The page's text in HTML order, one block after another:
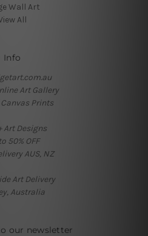
Wall Art
All
Info
Art Gallery
Prints
Art Designs
50% OFF
AUS, NZ
Art Delivery
Australia
our newsletter